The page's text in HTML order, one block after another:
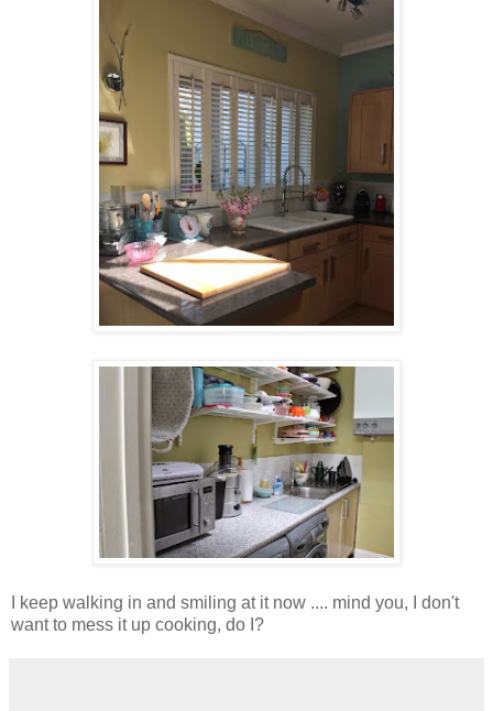
I keep walking in and smiling at it now .... mind you, I don't
want to mess it up cooking, do I?